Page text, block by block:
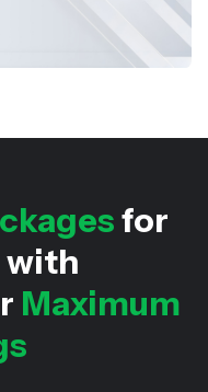
for
with
Maximum